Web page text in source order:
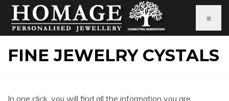
≡
FINE JEWELRY CYSTALS
In one click, you will find all the information you are